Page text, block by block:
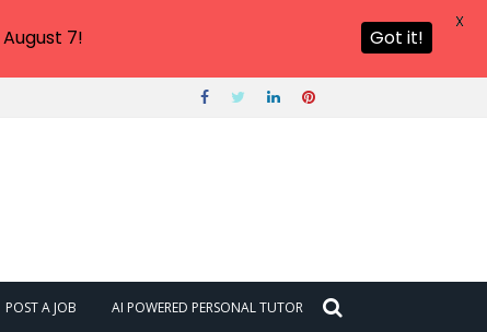
POST A JOB AI POWERED PERSONAL TUTOR
7! Got it!
X